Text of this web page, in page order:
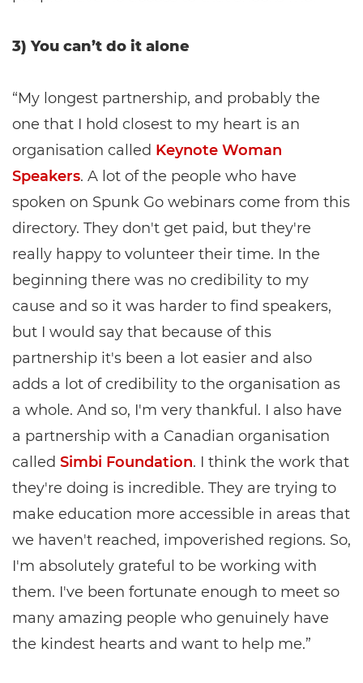
3) You can’t do it alone
“My longest partnership, and probably the
one that I hold closest to my heart is an
organisation called Keynote Woman
Speakers. A lot of the people who have
spoken on Spunk Go webinars come from this
directory. They don't get paid, but they're
really happy to volunteer their time. In the
beginning there was no credibility to my
cause and so it was harder to find speakers,
but I would say that because of this
partnership it's been a lot easier and also
adds a lot of credibility to the organisation as
a whole. And so, I'm very thankful. I also have
a partnership with a Canadian organisation
called Simbi Foundation. I think the work that
they're doing is incredible. They are trying to
make education more accessible in areas that
we haven't reached, impoverished regions. So,
I'm absolutely grateful to be working with
them. I've been fortunate enough to meet so
many amazing people who genuinely have
the kindest hearts and want to help me.”